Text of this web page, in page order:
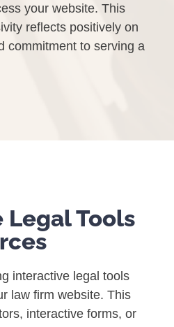
your website. This
reflects positively on
commitment to serving a
Tools
interactive legal tools
law firm website. This
interactive forms, or